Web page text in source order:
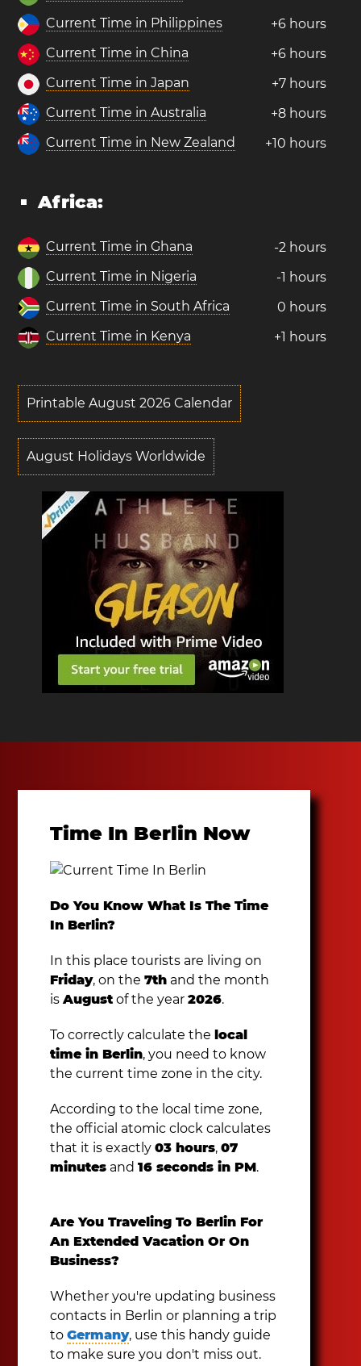
Current Time in Philippines
+6 hours
Current Time in China
+6 hours
Current Time in Japan
+7 hours
Current Time in Australia
+8 hours
Current Time in New Zealand
+10 hours
Africa:
Current Time in Ghana
-2 hours
Current Time in Nigeria
-1 hours
Current Time in South Africa
0 hours
Current Time in Kenya
+1 hours
Printable August 2026 Calendar
August Holidays Worldwide
Time In Berlin Now
Do You Know What Is The Time
In Berlin?
In this place tourists are living on
Friday, on the7th and the month
isAugustof the year2026.
To correctly calculate thelocal
time in Berlin, you need to know
the current time zone in the city.
According to the local time zone,
the official atomic clock calculates
that it is exactly03 hours,07
minutes and16 seconds in PM.
Are You Traveling To Berlin For
An Extended Vacation Or On
Business?
Whether you're updating business
contacts in Berlin or planning a trip
toGermany, use this handy guide
to make sure you don't miss out.